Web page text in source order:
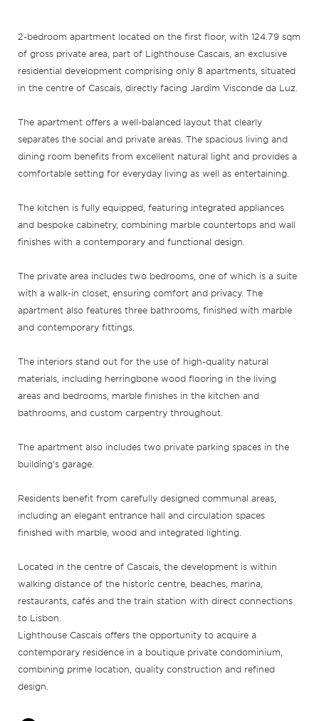
2-bedroom apartment located on the first floor, with 124.79 sqm
of gross private area, part of Lighthouse Cascais, an exclusive
residential development comprising only 8 apartments, situated
in the centre of Cascais, directly facing Jardim Visconde da Luz.
The apartment offers a well-balanced layout that clearly
separates the social and private areas. The spacious living and
dining room benefits from excellent natural light and provides a
comfortable setting for everyday living as well as entertaining.
The kitchen is fully equipped, featuring integrated appliances
and bespoke cabinetry, combining marble countertops and wall
finishes with a contemporary and functional design.
The private area includes two bedrooms, one of which is a suite
with a walk-in closet, ensuring comfort and privacy. The
apartment also features three bathrooms, finished with marble
and contemporary fittings.
The interiors stand out for the use of high-quality natural
materials, including herringbone wood flooring in the living
areas and bedrooms, marble finishes in the kitchen and
bathrooms, and custom carpentry throughout.
The apartment also includes two private parking spaces in the
building’s garage.
Residents benefit from carefully designed communal areas,
including an elegant entrance hall and circulation spaces
finished with marble, wood and integrated lighting.
Located in the centre of Cascais, the development is within
walking distance of the historic centre, beaches, marina,
restaurants, cafés and the train station with direct connections
to Lisbon.
Lighthouse Cascais offers the opportunity to acquire a
contemporary residence in a boutique private condominium,
combining prime location, quality construction and refined
design.